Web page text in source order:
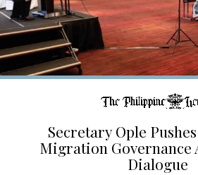
Secretary Ople
Migration Governance
Dialogue